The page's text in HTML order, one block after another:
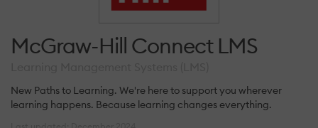
McGraw-Hill Connect LMS
New Paths to Learning. We're here to support you wherever
learning happens. Because learning changes everything.